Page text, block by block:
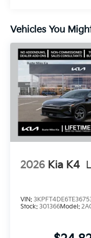
Vehicles You
2026 Kia K4
VIN:
Stock: 301366Model: